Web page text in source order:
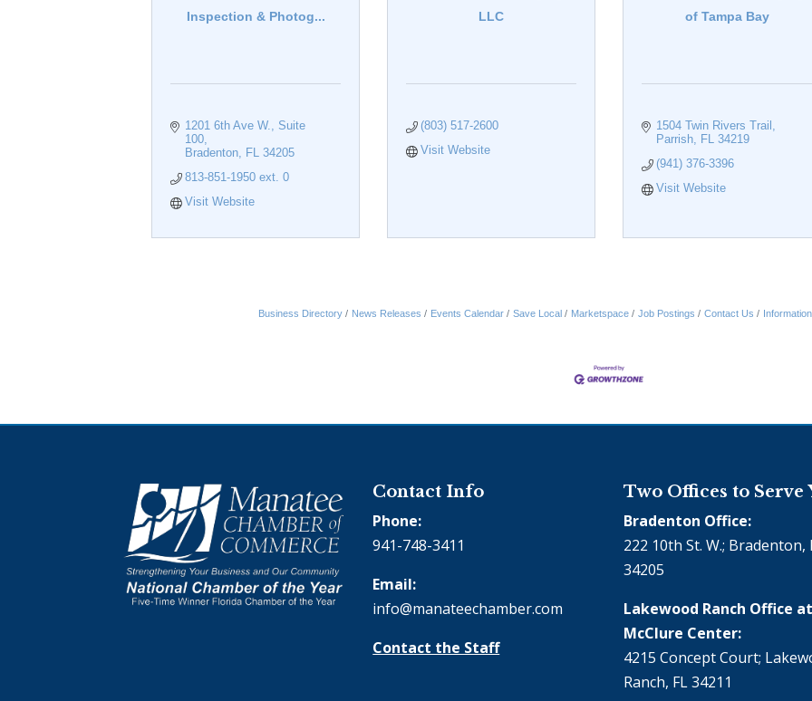
Inspection & Photog...
1201 6th Ave W.
Suite
100
Bradenton
FL 34205
813-851-1950 ext. 0
Visit Website
LLC
(803) 517-2600
Visit Website
of Tampa Bay
1504 Twin Rivers Trail
Parrish
FL 34219
(941) 376-3396
Visit Website
Business Directory News Releases Events Calendar Save Local Marketspace Job Postings Contact Us
Contact Info
Phone:
941-748-3411
Email:
info@manateechamber.com
Contact the Staff
Two Offices to Serve
Bradenton Office:
222 10th St. W.; Bradenton,
34205
Lakewood Ranch Office
McClure Center:
4215 Concept Court;
Ranch, FL 34211